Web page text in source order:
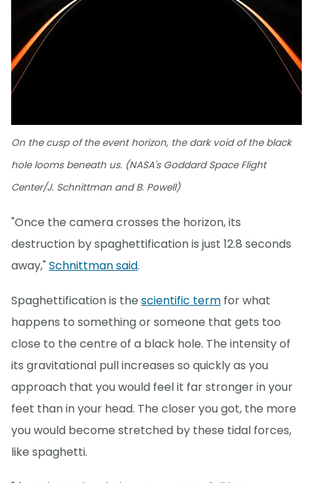
On the cusp of the event horizon, the dark void of the black
hole looms beneath us. (NASA's Goddard Space Flight
Center/J. Schnittman and B. Powell)
"Once the camera crosses the horizon, its
destruction by spaghettification is just 12.8 seconds
away,"Schnittman said.
Spaghettification is the scientific term for what
happens to something or someone that gets too
close to the centre of a black hole. The intensity of
its gravitational pull increases so quickly as you
approach that you would feel it far stronger in your
feet than in your head. The closer you got, the more
you would become stretched by these tidal forces,
like spaghetti.